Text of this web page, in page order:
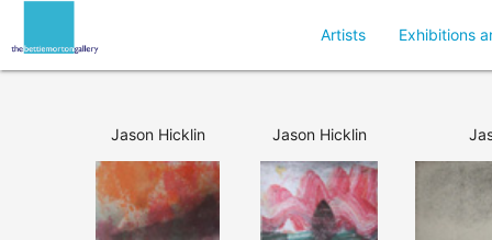
Artists Exhibitions
Jason Hicklin Jason Hicklin